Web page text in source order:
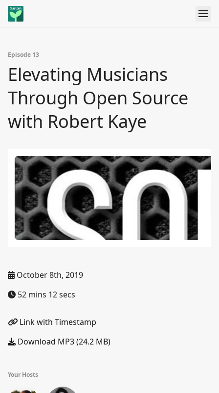
Episode 13
Elevating Musicians
Through Open Source
with Robert Kaye
October 8th, 2019
52 mins 12 secs
Link with Timestamp
Download MP3 (24.2 MB)
Your Hosts